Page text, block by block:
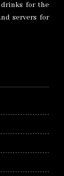
for the
servers for